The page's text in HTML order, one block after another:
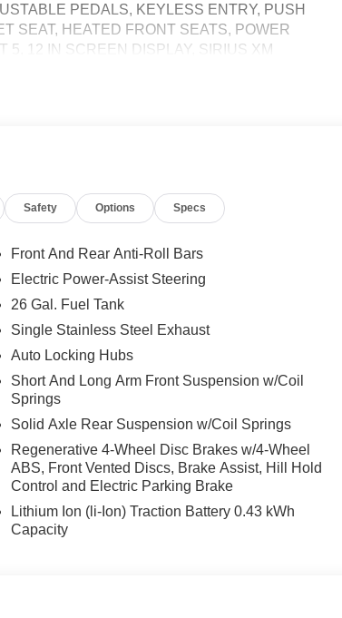
PEDALS, KEYLESS ENTRY, PUSH
SEAT, HEATED FRONT SEATS, POWER
5, 12 IN SCREEN DISPLAY, SIRIUS XM
ALERT, PARK–ASSIST, HILL–START
another vehicle is within the warning zone.
navigation system.
Safety Options Specs
Front And Rear Anti-Roll Bars
Electric Power-Assist Steering
26 Gal. Fuel Tank
Single Stainless Steel Exhaust
Auto Locking Hubs
Short And Long Arm Front Suspension w/Coil
Springs
Solid Axle Rear Suspension w/Coil Springs
Regenerative 4-Wheel Disc Brakes w/4-Wheel
ABS, Front Vented Discs, Brake Assist, Hill Hold
Control and Electric Parking Brake
Lithium Ion (li-Ion) Traction Battery 0.43 kWh
Capacity